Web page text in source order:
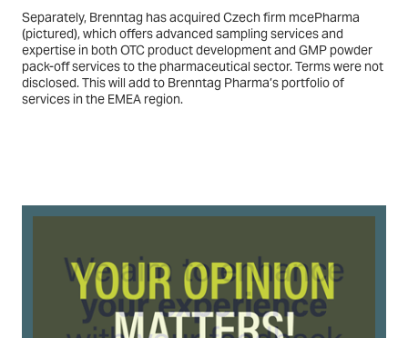
Separately, Brenntag has acquired Czech firm mcePharma
(pictured), which offers advanced sampling services and
expertise in both OTC product development and GMP powder
pack-off services to the pharmaceutical sector. Terms were not
disclosed. This will add to Brenntag Pharma’s portfolio of
services in the EMEA region.